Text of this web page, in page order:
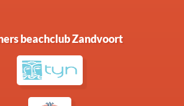
beachclub Zandvoort